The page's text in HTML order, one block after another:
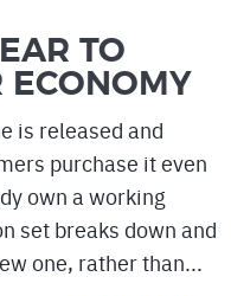
TO
ECONOMY
is released and
purchase it even
own a working
set breaks down and
one, rather than...